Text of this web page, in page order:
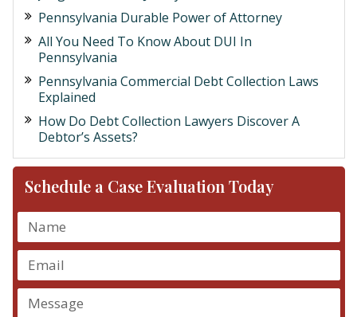
Pennsylvania Durable Power of Attorney
All You Need To Know About DUI In
Pennsylvania
Pennsylvania Commercial Debt Collection Laws
Explained
How Do Debt Collection Lawyers Discover A
Debtor’s Assets?
Schedule a Case Evaluation Today